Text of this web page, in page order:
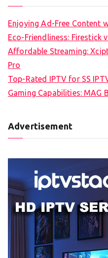
Enjoying Ad-Free Content
Eco-Friendliness: Firestick
Affordable Streaming:
Pro
Top-Rated IPTV for SS
Gaming Capabilities: MAG
Advertisement